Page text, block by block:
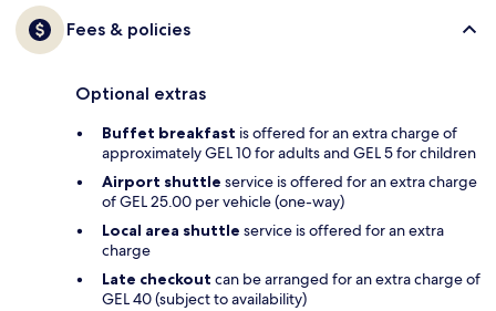
Fees & policies
Optional extras
Buffet breakfast is offered for an extra charge of
approximately GEL 10 for adults and GEL 5 for children
Airport shuttle service is offered for an extra charge
of GEL 25.00 per vehicle (one-way)
Local area shuttle service is offered for an extra
charge
Late checkout can be arranged for an extra charge of
GEL 40 (subject to availability)